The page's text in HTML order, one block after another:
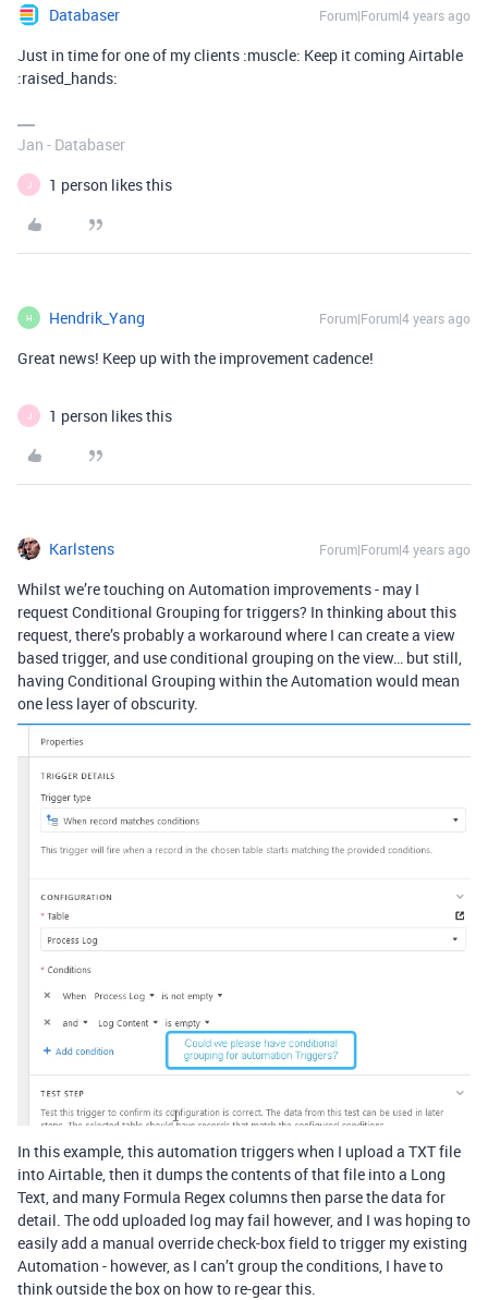
Databaser Forum|Forum|4 years ago
Just in time for one of my clients :muscle: Keep it coming Airtable
:raised_hands:
Jan - Databaser
J 1 person likes this
H Hendrik_Yang Forum|Forum|4 years ago
Great news! Keep up with the improvement cadence!
J 1 person likes this
Karlstens Forum|Forum|4 years ago
Whilst we’re touching on Automation improvements - may I
request Conditional Grouping for triggers? In thinking about this
request, there’s probably a workaround where I can create a view
based trigger, and use conditional grouping on the view… but still,
having Conditional Grouping within the Automation would mean
one less layer of obscurity.
In this example, this automation triggers when I upload a TXT file
into Airtable, then it dumps the contents of that file into a Long
Text, and many Formula Regex columns then parse the data for
detail. The odd uploaded log may fail however, and I was hoping to
easily add a manual override check-box field to trigger my existing
Automation - however, as I can’t group the conditions, I have to
think outside the box on how to re-gear this.